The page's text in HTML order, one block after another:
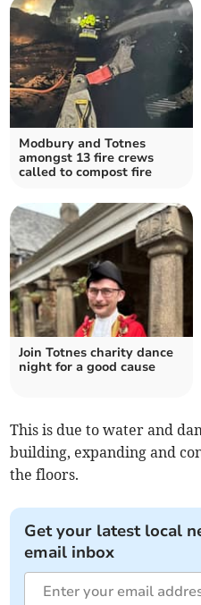
Modbury and Totnes
amongst 13 fire crews
called to compost fire
Join Totnes charity dance
night for a good cause
This is due to water and
building, expanding and
the floors.
Get your latest local
email inbox